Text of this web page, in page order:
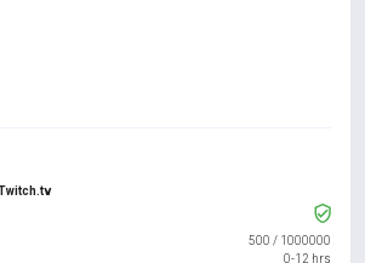
500 / 1000000
0-12 hrs